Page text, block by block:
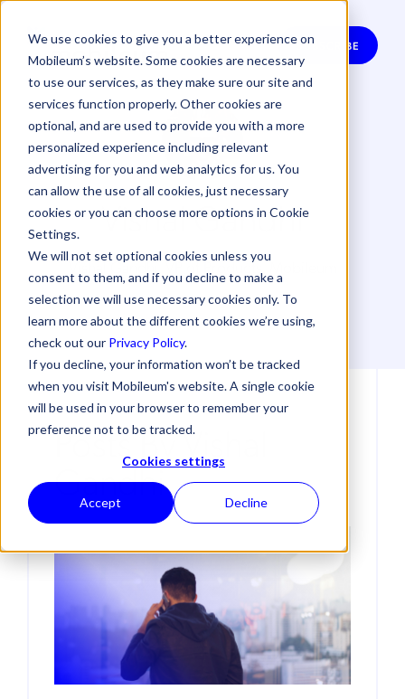
We use cookies to give you a better experience on
Mobileum’s website. Some cookies are necessary
to use our services, as they make sure our site and
services function properly. Other cookies are
optional, and are used to provide you with a more
personalized experience including relevant
advertising for you and web analytics for us. You
can allow the use of all cookies, just necessary
cookies or you can choose more options in Cookie
Settings.
We will not set optional cookies unless you
consent to them, and if you decline to make a
selection we will use necessary cookies only. To
learn more about the different cookies we’re using,
check out our Privacy Policy.
If you decline, your information won’t be tracked
when you visit Mobileum's website. A single cookie
will be used in your browser to remember your
preference not to be tracked.
Cookies settings
Accept Decline
SUBSCRIBE
Vishal Gandhi
Vishal Gandhi, VP of Products, Mobileum
Posts By Vishal
Gandhi